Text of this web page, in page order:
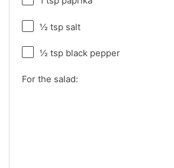
½ tsp salt
½ tsp black pepper
For the salad: